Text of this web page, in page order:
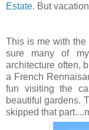
Estate. But
This is me with
sure many of
architecture often,
a French
fun visiting the
beautiful gardens.
skipped that